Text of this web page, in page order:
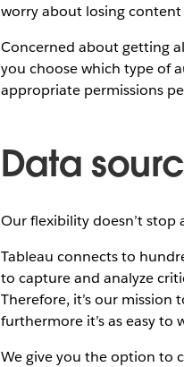
worry about losing
Concerned about getting
you choose which type of
appropriate permissions
Data
Our flexibility doesn’t stop
Tableau connects to
to capture and analyze
Therefore, it’s our mission
furthermore it’s as easy to
We give you the option to